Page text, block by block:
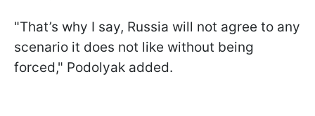
"That’s why I say, Russia will not agree to any
scenario it does not like without being
forced," Podolyak added.